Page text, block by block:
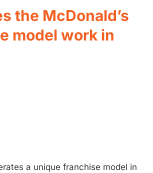
the McDonald’s
model work in
a unique franchise model in